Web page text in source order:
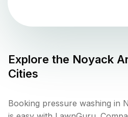
Explore the Noyack
Cities
Booking pressure washing in